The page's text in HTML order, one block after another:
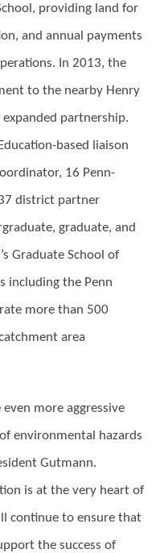
providing land for
and annual payments
In 2013, the
to the nearby Henry
expanded partnership.
based liaison
16 Penn-
district partner
graduate, and
Graduate School of
including the Penn
more than 500
area
more aggressive
environmental hazards
Gutmann.
is at the very heart of
continue to ensure that
the success of